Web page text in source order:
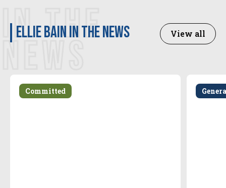
IN THE
NEWS
Ellie Bain in the news View all
Committed